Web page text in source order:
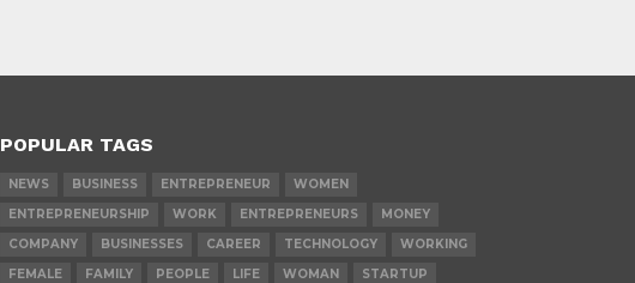
POPULAR TAGS
NEWS BUSINESS ENTREPRENEUR
WOMEN
ENTREPRENEURSHIP
WORK ENTREPRENEURS
MONEY
COMPANY
BUSINESSES CAREER TECHNOLOGY
WORKING
FEMALE
FAMILY PEOPLE LIFE WOMAN STARTUP